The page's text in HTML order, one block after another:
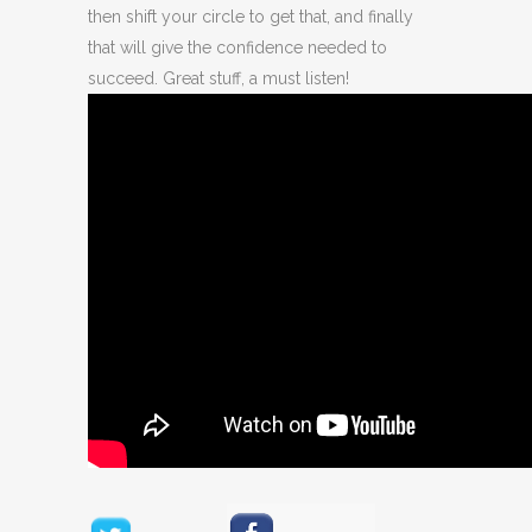
then shift your circle to get that, and finally
that will give the confidence needed to
succeed. Great stuff, a must listen!